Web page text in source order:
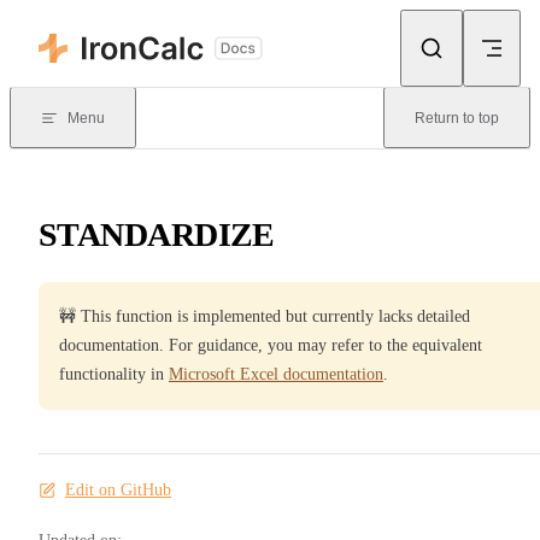
Menu Return to top
STANDARDIZE
🚧 This function is implemented but currently lacks detailed
documentation. For guidance, you may refer to the equivalent
functionality in Microsoft Excel documentation
Edit on GitHub